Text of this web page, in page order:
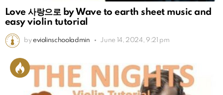
Love 사랑으로 by Wave to earth sheet music and
easy violin tutorial
by eviolinschooladmin June 14, 2024, 9:21 pm